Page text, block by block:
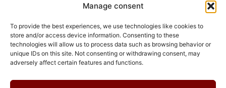
Manage consent
To provide the best experiences, we use technologies like cookies to
store and/or access device information. Consenting to these
technologies will allow us to process data such as browsing behavior or
unique IDs on this site. Not consenting or withdrawing consent, may
adversely affect certain features and functions.